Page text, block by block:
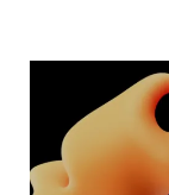
Revolutionizing
Businesses